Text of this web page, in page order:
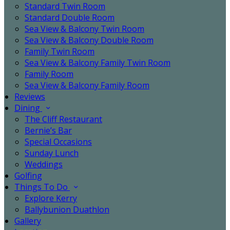
Standard Twin Room
Standard Double Room
Sea View & Balcony Twin Room
Sea View & Balcony Double Room
Family Twin Room
Sea View & Balcony Family Twin Room
Family Room
Sea View & Balcony Family Room
Reviews
Dining
The Cliff Restaurant
Bernie’s Bar
Special Occasions
Sunday Lunch
Weddings
Golfing
Things To Do
Explore Kerry
Ballybunion Duathlon
Gallery